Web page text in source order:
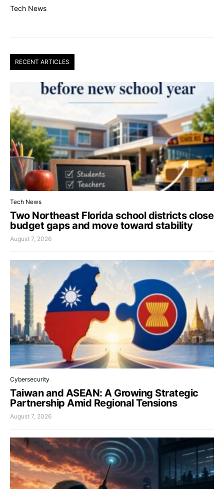
Tech News
RECENT ARTICLES
Tech News
Two Northeast Florida school districts close
budget gaps and move toward stability
August 7, 2026
Cybersecurity
Taiwan and ASEAN: A Growing Strategic
Partnership Amid Regional Tensions
August 7, 2026